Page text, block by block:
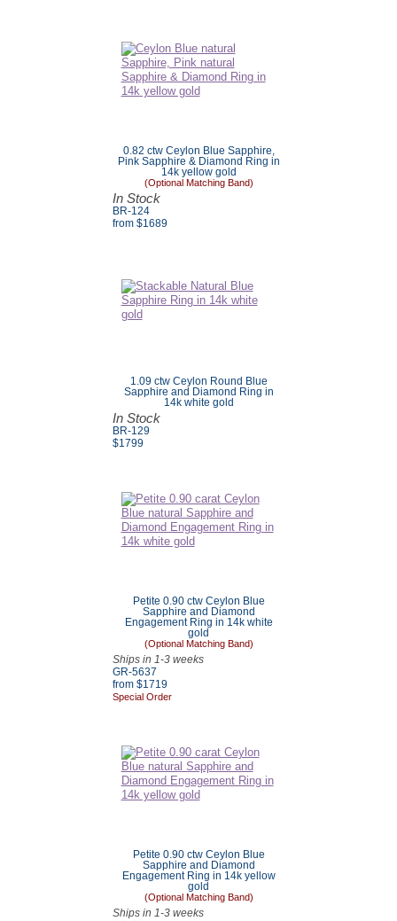
0.82 ctw Ceylon Blue Sapphire,
Pink Sapphire & Diamond Ring in
14k yellow gold
(Optional Matching Band)
In Stock
BR-124
from $1689
1.09 ctw Ceylon Round Blue
Sapphire and Diamond Ring in
14k white gold
In Stock
BR-129
$1799
Petite 0.90 ctw Ceylon Blue
Sapphire and Diamond
Engagement Ring in 14k white
gold
(Optional Matching Band)
Ships in 1-3 weeks
GR-5637
from $1719
Special Order
Petite 0.90 ctw Ceylon Blue
Sapphire and Diamond
Engagement Ring in 14k yellow
gold
(Optional Matching Band)
Ships in 1-3 weeks